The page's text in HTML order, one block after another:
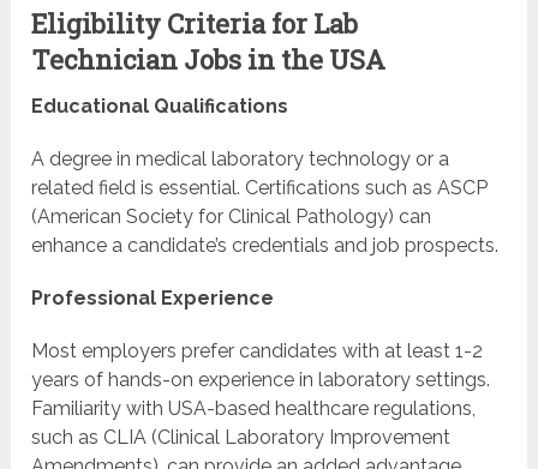
Eligibility Criteria for Lab
Technician Jobs in the USA
Educational Qualifications
A degree in medical laboratory technology or a
related field is essential. Certifications such as ASCP
(American Society for Clinical Pathology) can
enhance a candidate’s credentials and job prospects.
Professional Experience
Most employers prefer candidates with at least 1-2
years of hands-on experience in laboratory settings.
Familiarity with USA-based healthcare regulations,
such as CLIA (Clinical Laboratory Improvement